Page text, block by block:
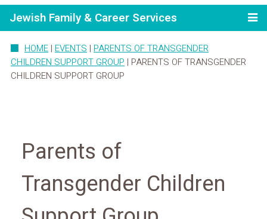
Jewish Family & Career Services
HOME | EVENTS | PARENTS OF TRANSGENDER
CHILDREN SUPPORT GROUP | PARENTS OF TRANSGENDER
CHILDREN SUPPORT GROUP
Parents of
Transgender Children